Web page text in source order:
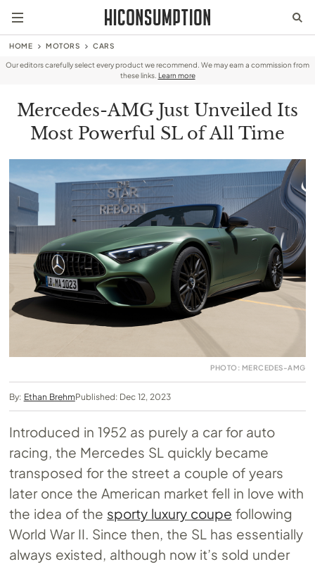
HOME MOTORS CARS
Our editors carefully select every product we recommend. We may earn a commission from
these links. Learn more
Mercedes-AMG Just Unveiled Its
Most Powerful SL of All Time
PHOTO: MERCEDES-AMG
By: Ethan BrehmPublished: Dec 12, 2023
Introduced in 1952 as purely a car for auto
racing, the Mercedes SL quickly became
transposed for the street a couple of years
later once the American market fell in love with
the idea of the sporty luxury coupe following
World War II. Since then, the SL has essentially
always existed, although now it’s sold under